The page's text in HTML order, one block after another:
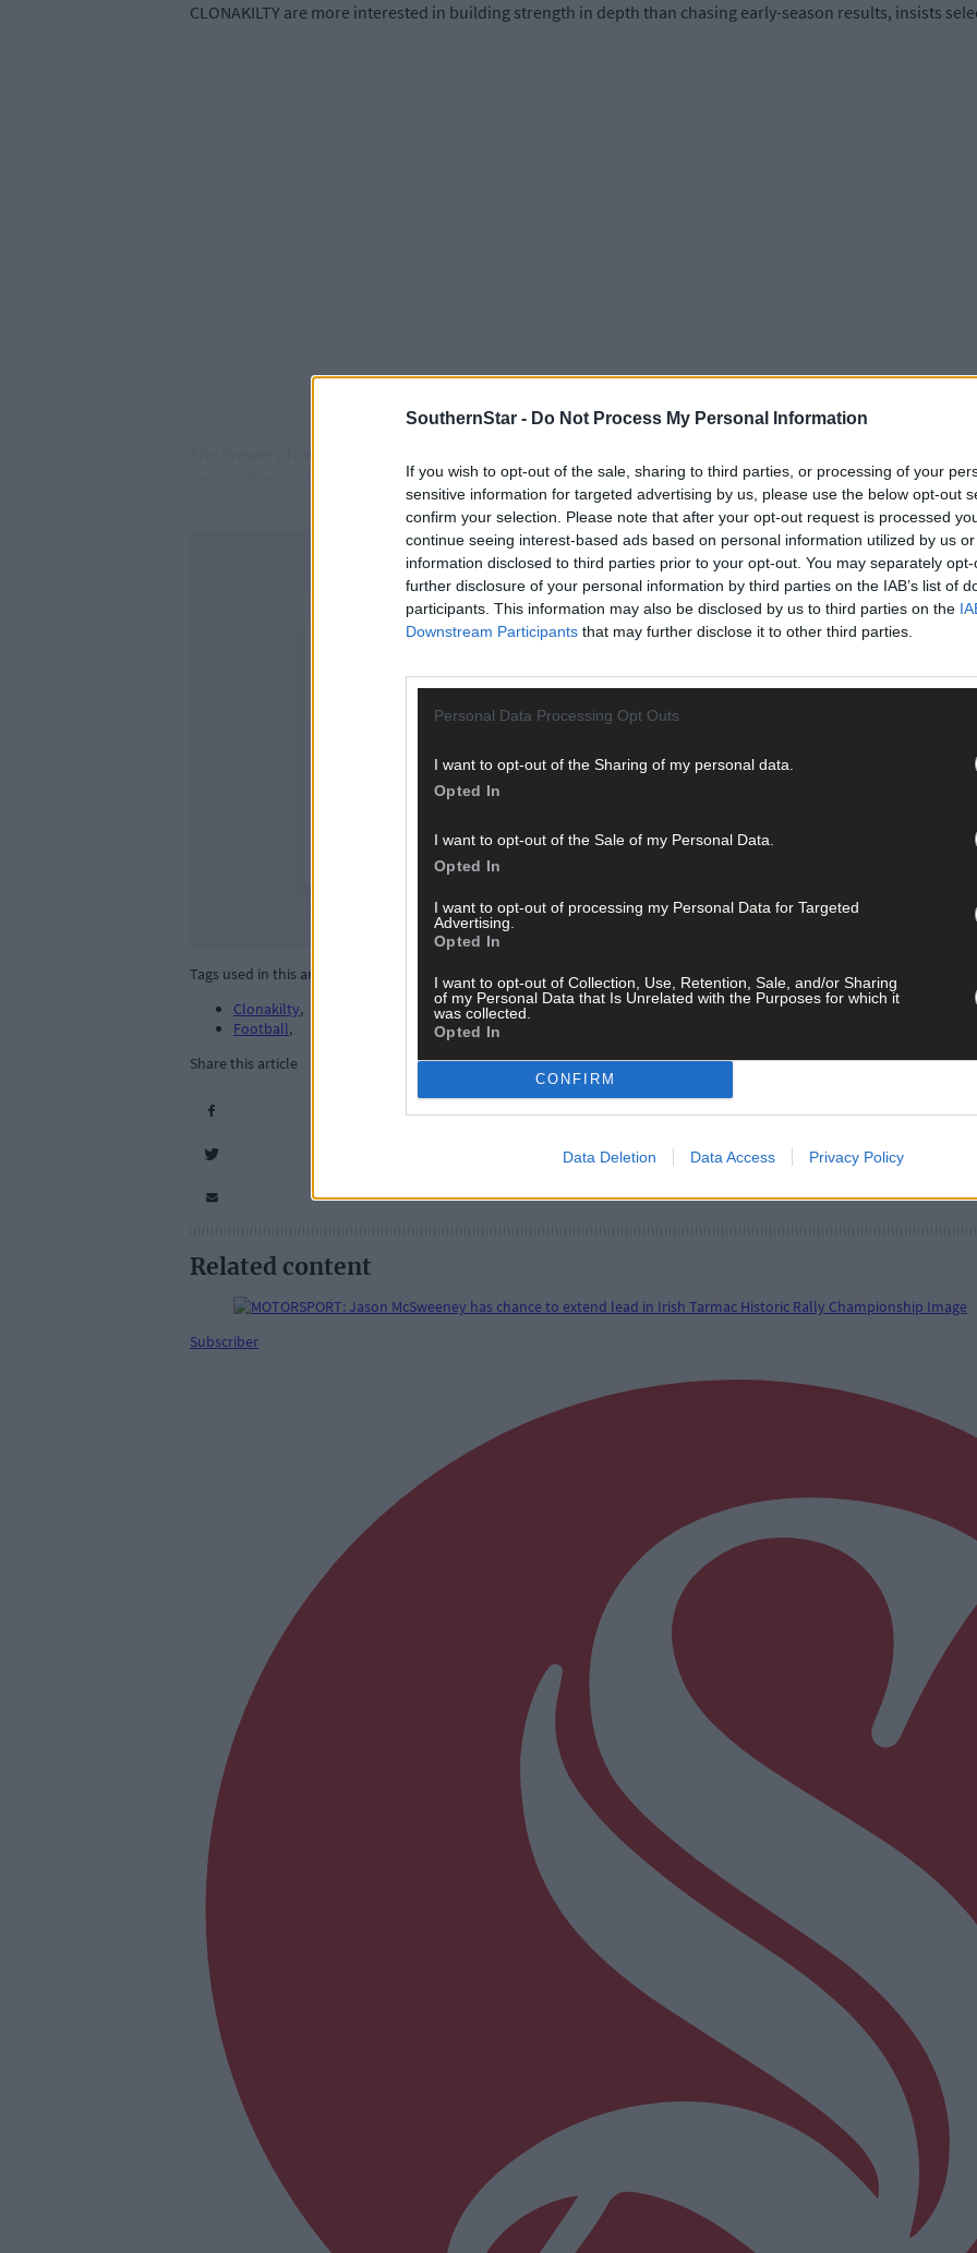
SouthernStar - Do Not Process My Personal Information
If you wish to opt-out of the sale, sharing to third parties, or processing of your
sensitive information for targeted advertising by us, please use the below opt-out
confirm your selection. Please note that after your opt-out request is processed
continue seeing interest-based ads based on personal information utilized by us
information disclosed to third parties prior to your opt-out. You may separately
further disclosure of your personal information by third parties on the IAB’s list of
participants. This information may also be disclosed by us to third parties on the
Downstream Participants that may further disclose it to other third parties.
Personal Data Processing Opt Outs
I want to opt-out of the Sharing of my personal data.
Opted In
I want to opt-out of the Sale of my Personal Data.
Opted In
I want to opt-out of processing my Personal Data for Targeted
Advertising.
Opted In
I want to opt-out of Collection, Use, Retention, Sale, and/or Sharing
of my Personal Data that Is Unrelated with the Purposes for which it
was collected.
Opted In
CONFIRM
Data Deletion Data Access Privacy Policy
CLONAKILTY are more interested in building strength in depth than chasing early-season results, insists
despite the West Cork side opening their county league Division 1 campaign with two wins on the bounce to
Tags used in this article
Clonakilty,
Football,
Share this article
Related content
Subscriber